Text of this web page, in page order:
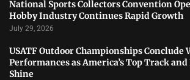
National Sports Collectors Convention
Hobby Industry Continues Rapid Growth
July 29, 2026
USATF Outdoor Championships Conclude
Performances as America’s Top Track
Shine